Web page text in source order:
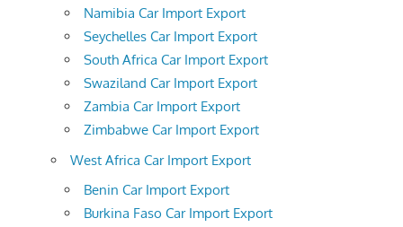
Namibia Car Import Export
Seychelles Car Import Export
South Africa Car Import Export
Swaziland Car Import Export
Zambia Car Import Export
Zimbabwe Car Import Export
West Africa Car Import Export
Benin Car Import Export
Burkina Faso Car Import Export